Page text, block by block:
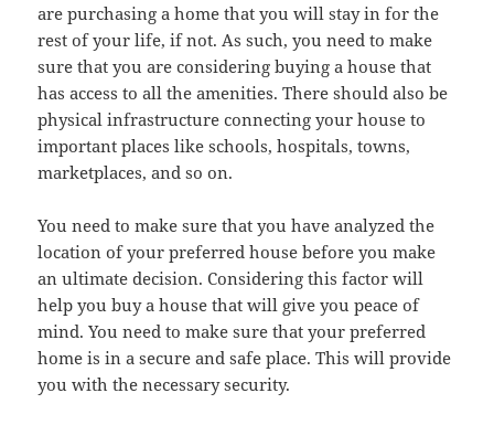
are purchasing a home that you will stay in for the
rest of your life, if not. As such, you need to make
sure that you are considering buying a house that
has access to all the amenities. There should also be
physical infrastructure connecting your house to
important places like schools, hospitals, towns,
marketplaces, and so on.
You need to make sure that you have analyzed the
location of your preferred house before you make
an ultimate decision. Considering this factor will
help you buy a house that will give you peace of
mind. You need to make sure that your preferred
home is in a secure and safe place. This will provide
you with the necessary security.